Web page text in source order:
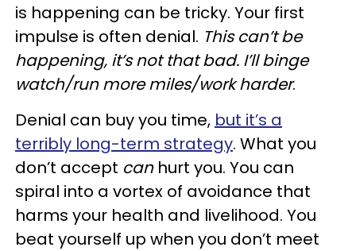
is happening can be tricky. Your first
impulse is often denial. This can’t be
happening, it’s not that bad. I’ll binge
watch/run more miles/work harder.
Denial can buy you time, but it’s a
terribly long-term strategy. What you
don’t accept canhurt you. You can
spiral into a vortex of avoidance that
harms your health and livelihood. You
beat yourself up when you don’t meet